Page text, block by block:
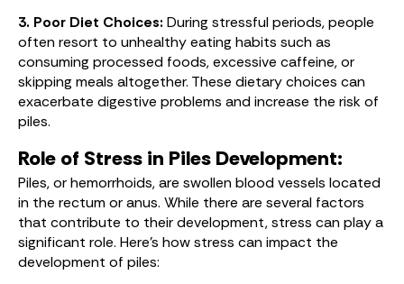
3. Poor Diet Choices: During stressful periods, people
often resort to unhealthy eating habits such as
consuming processed foods, excessive caffeine, or
skipping meals altogether. These dietary choices can
exacerbate digestive problems and increase the risk of
piles.
Role of Stress in Piles Development:
Piles, or hemorrhoids, are swollen blood vessels located
in the rectum or anus. While there are several factors
that contribute to their development, stress can play a
significant role. Here’s how stress can impact the
development of piles: